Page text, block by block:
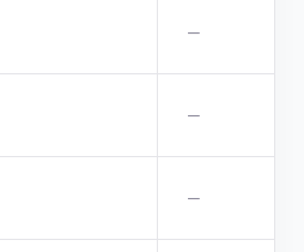
—
—
—